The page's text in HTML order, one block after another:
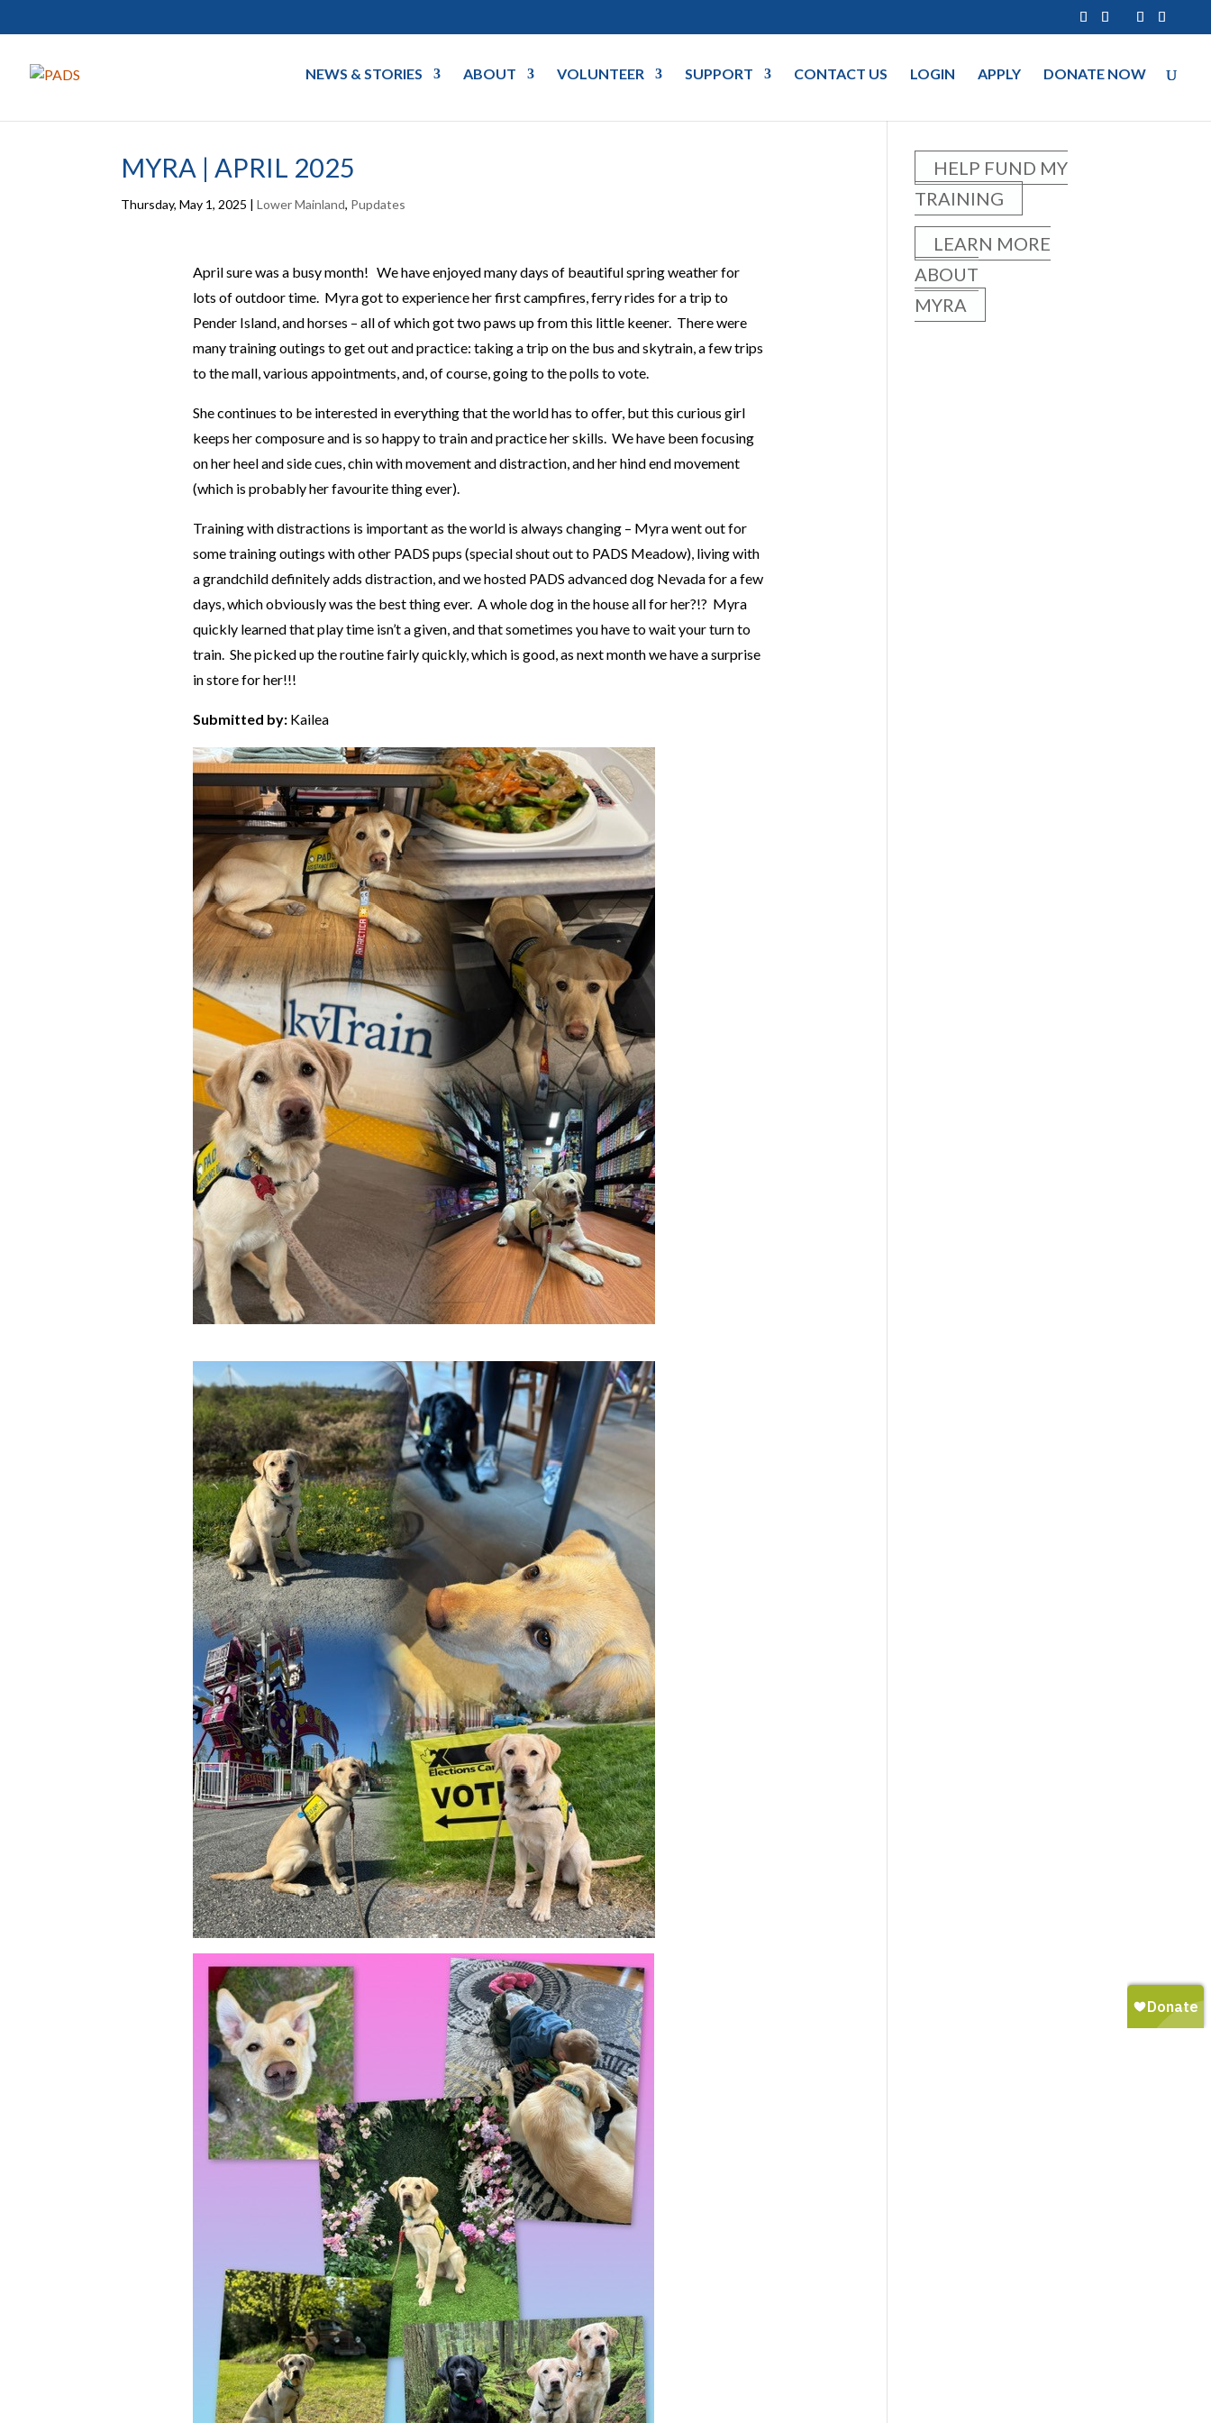
NEWS & STORIES ABOUT VOLUNTEER SUPPORT CONTACT US LOGIN APPLY DONATE NOW
MYRA | APRIL 2025
Thursday, May 1, 2025 |Lower Mainland, Pupdates
April sure was a busy month! We have enjoyed many days of beautiful spring weather for
lots of outdoor time. Myra got to experience her first campfires, ferry rides for a trip to
Pender Island, and horses – all of which got two paws up from this little keener. There were
many training outings to get out and practice: taking a trip on the bus and skytrain, a few trips
to the mall, various appointments, and, of course, going to the polls to vote.
She continues to be interested in everything that the world has to offer, but this curious girl
keeps her composure and is so happy to train and practice her skills. We have been focusing
on her heel and side cues, chin with movement and distraction, and her hind end movement
(which is probably her favourite thing ever).
Training with distractions is important as the world is always changing – Myra went out for
some training outings with other PADS pups (special shout out to PADS Meadow), living with
a grandchild definitely adds distraction, and we hosted PADS advanced dog Nevada for a few
days, which obviously was the best thing ever. A whole dog in the house all for her?!? Myra
quickly learned that play time isn’t a given, and that sometimes you have to wait your turn to
train. She picked up the routine fairly quickly, which is good, as next month we have a surprise
in store for her!!!
Submitted by:Kailea
HELP FUND MY
TRAINING
LEARN MORE
ABOUT
MYRA